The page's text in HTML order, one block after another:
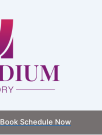
Book Schedule Now